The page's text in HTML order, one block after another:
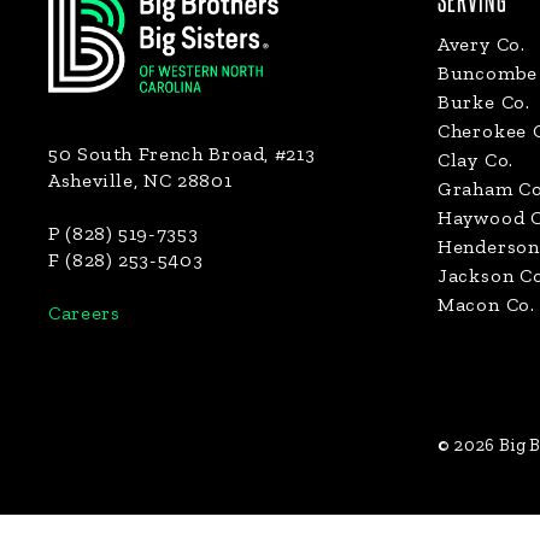
50 South French Broad, #213
Asheville, NC 28801
P (828) 519-7353
F (828) 253-5403
Careers
Avery Co.
Buncombe
Burke Co.
Cherokee
Clay Co.
Graham
Haywood
Jackson
Macon Co.
© 2026 Big